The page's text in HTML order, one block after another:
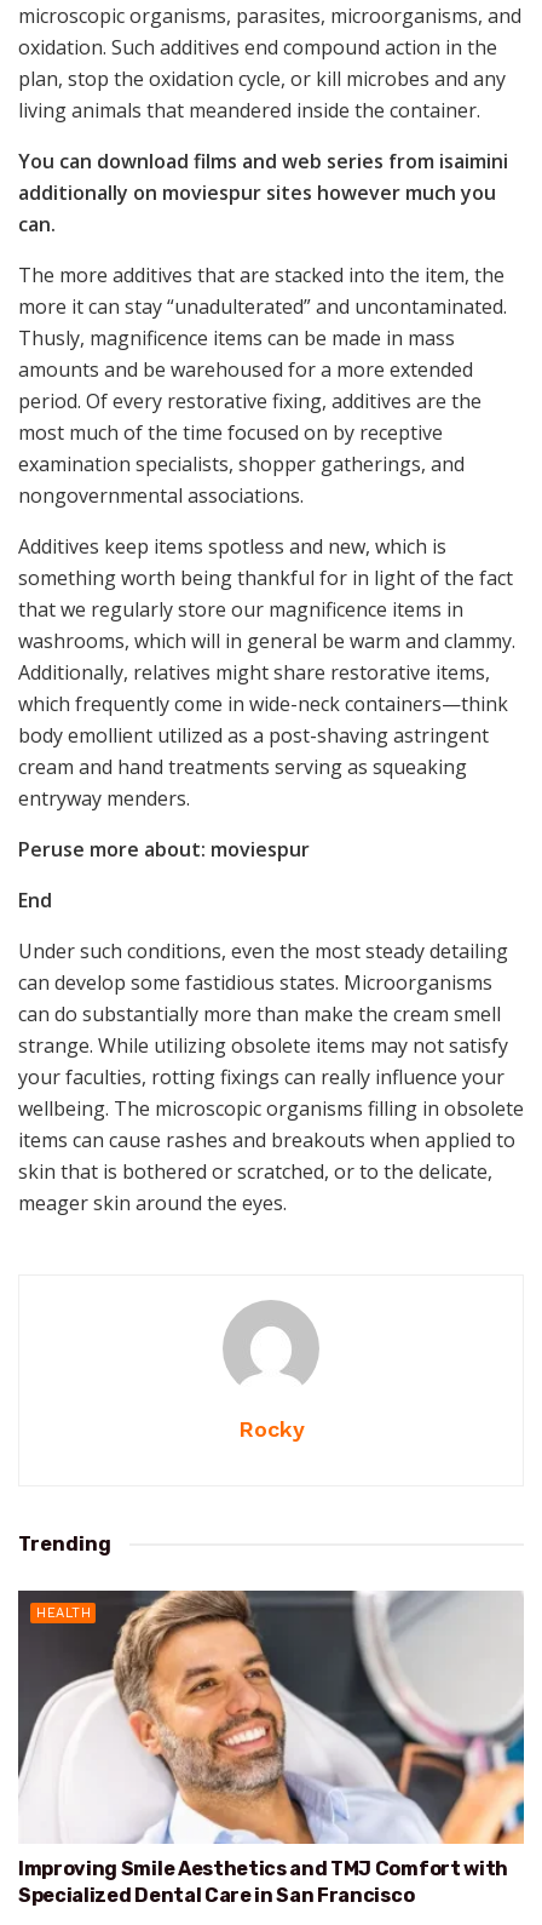
microscopic organisms, parasites, microorganisms, and
oxidation. Such additives end compound action in the
plan, stop the oxidation cycle, or kill microbes and any
living animals that meandered inside the container.
You can download films and web series from isaimini
additionally on moviespur sites however much you
can.
The more additives that are stacked into the item, the
more it can stay “unadulterated” and uncontaminated.
Thusly, magnificence items can be made in mass
amounts and be warehoused for a more extended
period. Of every restorative fixing, additives are the
most much of the time focused on by receptive
examination specialists, shopper gatherings, and
nongovernmental associations.
Additives keep items spotless and new, which is
something worth being thankful for in light of the fact
that we regularly store our magnificence items in
washrooms, which will in general be warm and clammy.
Additionally, relatives might share restorative items,
which frequently come in wide-neck containers—think
body emollient utilized as a post-shaving astringent
cream and hand treatments serving as squeaking
entryway menders.
Peruse more about: moviespur
End
Under such conditions, even the most steady detailing
can develop some fastidious states. Microorganisms
can do substantially more than make the cream smell
strange. While utilizing obsolete items may not satisfy
your faculties, rotting fixings can really influence your
wellbeing. The microscopic organisms filling in obsolete
items can cause rashes and breakouts when applied to
skin that is bothered or scratched, or to the delicate,
meager skin around the eyes.
Rocky
Trending
HEALTH
Improving Smile Aesthetics and TMJ Comfort with
Specialized Dental Care in San Francisco